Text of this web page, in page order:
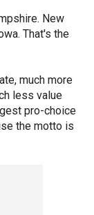
New
That's the
much more
less value
pro-choice
the motto is